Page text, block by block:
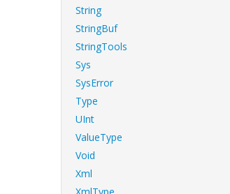
String
StringBuf
StringTools
Sys
SysError
Type
UInt
ValueType
Void
Xml